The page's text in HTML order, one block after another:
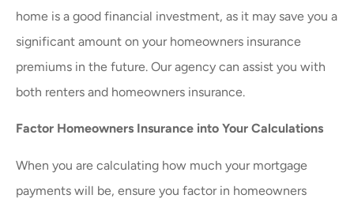
home is a good financial investment, as it may save you a
significant amount on your homeowners insurance
premiums in the future. Our agency can assist you with
both renters and homeowners insurance.
Factor Homeowners Insurance into Your Calculations
When you are calculating how much your mortgage
payments will be, ensure you factor in homeowners